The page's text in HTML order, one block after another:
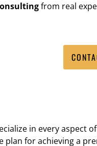
from real
in every aspect of
for achieving a